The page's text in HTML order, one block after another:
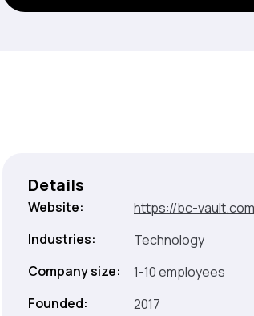
Details
Website:
https://bc-vault.com
Industries:
Technology
Company size:
1-10 employees
Founded:
2017